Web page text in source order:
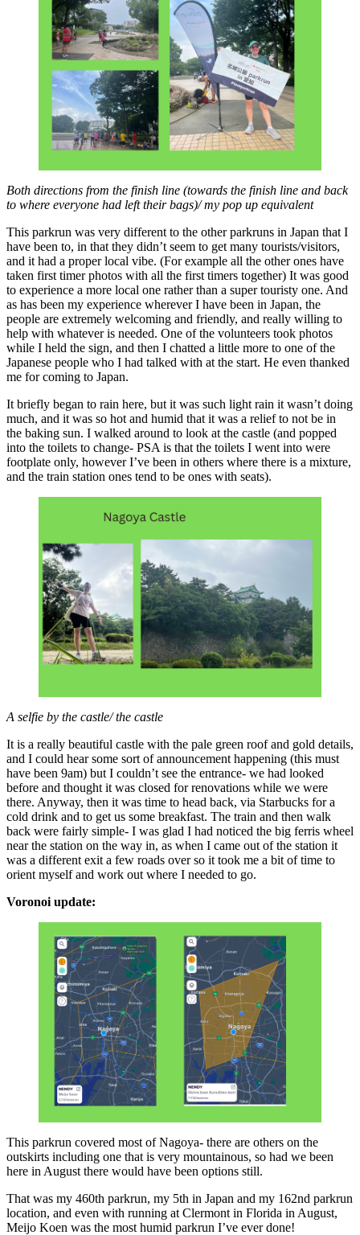
Both directions from the finish line (towards the finish line and back
to where everyone had left their bags)/ my pop up equivalent
This parkrun was very different to the other parkruns in Japan that I
have been to, in that they didn’t seem to get many tourists/visitors,
and it had a proper local vibe. (For example all the other ones have
taken first timer photos with all the first timers together) It was good
to experience a more local one rather than a super touristy one. And
as has been my experience wherever I have been in Japan, the
people are extremely welcoming and friendly, and really willing to
help with whatever is needed. One of the volunteers took photos
while I held the sign, and then I chatted a little more to one of the
Japanese people who I had talked with at the start. He even thanked
me for coming to Japan.
It briefly began to rain here, but it was such light rain it wasn’t doing
much, and it was so hot and humid that it was a relief to not be in
the baking sun. I walked around to look at the castle (and popped
into the toilets to change- PSA is that the toilets I went into were
footplate only, however I’ve been in others where there is a mixture,
and the train station ones tend to be ones with seats).
A selfie by the castle/ the castle
It is a really beautiful castle with the pale green roof and gold details,
and I could hear some sort of announcement happening (this must
have been 9am) but I couldn’t see the entrance- we had looked
before and thought it was closed for renovations while we were
there. Anyway, then it was time to head back, via Starbucks for a
cold drink and to get us some breakfast. The train and then walk
back were fairly simple- I was glad I had noticed the big ferris wheel
near the station on the way in, as when I came out of the station it
was a different exit a few roads over so it took me a bit of time to
orient myself and work out where I needed to go.
Voronoi update:
This parkrun covered most of Nagoya- there are others on the
outskirts including one that is very mountainous, so had we been
here in August there would have been options still.
That was my 460th parkrun, my 5th in Japan and my 162nd parkrun
location, and even with running at Clermont in Florida in August,
Meijo Koen was the most humid parkrun I’ve ever done!